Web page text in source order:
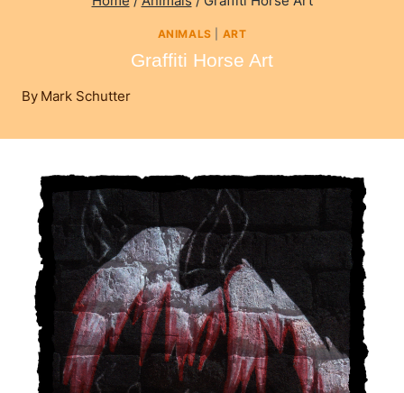
ANIMALS ART
Graffiti Horse Art
By Mark Schutter